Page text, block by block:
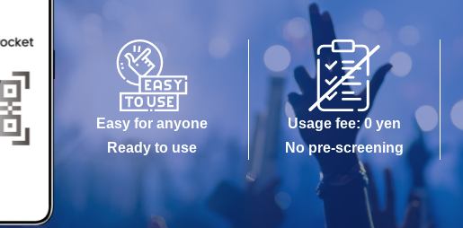
Easy for anyone
Ready to use
Usage fee: 0 yen
No pre-screening